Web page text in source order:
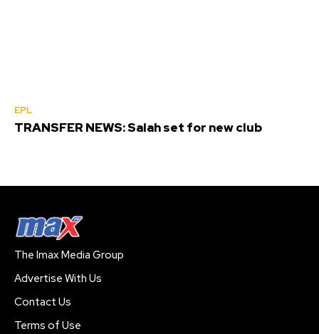
EPL
TRANSFER NEWS: Salah set for new club
The Imax Media Group
Advertise With Us
Contact Us
Terms of Use